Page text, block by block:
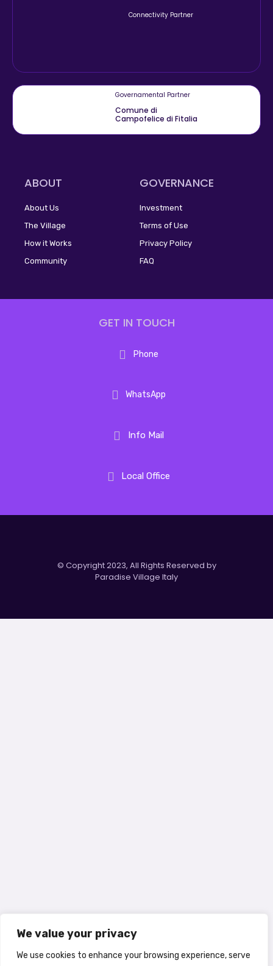
We value your privacy
We use cookies to enhance your browsing experience, serve
Connectivity Partner
Governamental Partner
Comune di
Campofelice di Fitalia
ABOUT
About Us
The Village
How it Works
Community
GOVERNANCE
Investment
Terms of Use
Privacy Policy
FAQ
GET IN TOUCH
Phone
WhatsApp
Info Mail
Local Office
© Copyright 2023, All Rights Reserved by
Paradise Village Italy